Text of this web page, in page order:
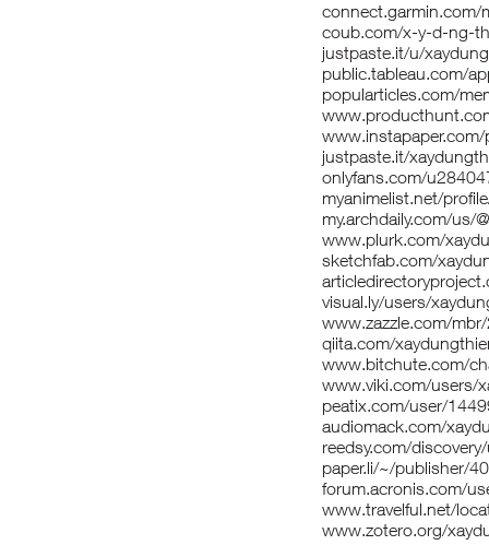
coub.com/x-y-d-ng-
justpaste.it/u/
public.tableau.com/
popularticles.com/
justpaste.it/
onlyfans.com/
myanimelist.net/
my.archdaily.com/us/
www.plurk.com/
sketchfab.com/
visual.ly/users/
www.zazzle.com/
qiita.com/
www.bitchute.com/
www.viki.com/users/
peatix.com/user/
audiomack.com/
reedsy.com/
paper.li/~/publisher/
forum.acronis.com/
www.travelful.net/
www.zotero.org/